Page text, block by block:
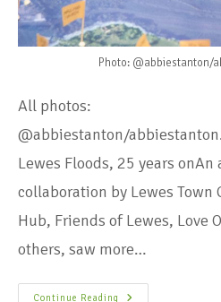
Photo: @abbiestanton/
All photos:
@abbiestanton/
Lewes Floods, 25 years
collaboration by Lewes Town
Hub, Friends of Lewes, Love
others, saw more…
Continue Reading